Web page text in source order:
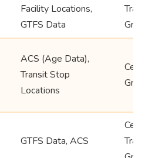
Facility Locations,
GTFS Data
ACS (Age Data),
Transit Stop
Locations
GTFS Data, ACS